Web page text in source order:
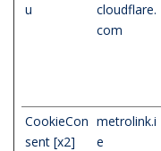
u
cloudflare.
com
CookieCon
sent [x2]
metrolink.i
e